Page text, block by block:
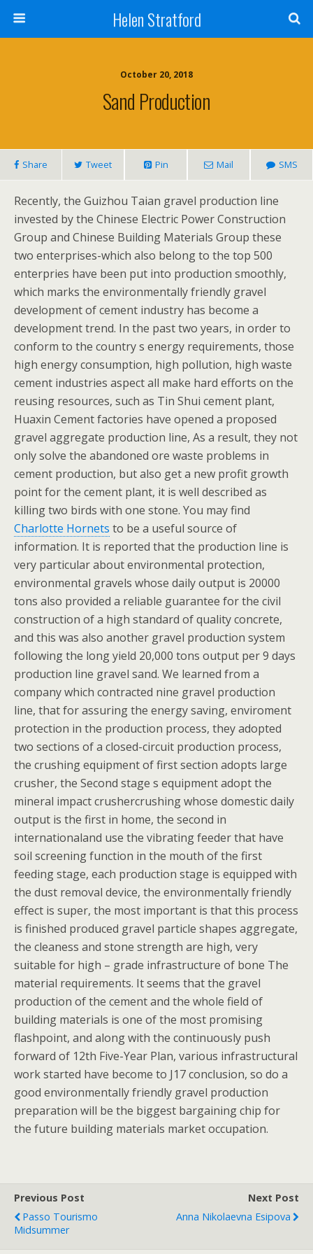
Helen Stratford
October 20, 2018
Sand Production
Share Tweet Pin Mail SMS
Recently, the Guizhou Taian gravel production line
invested by the Chinese Electric Power Construction
Group and Chinese Building Materials Group these
two enterprises-which also belong to the top 500
enterpries have been put into production smoothly,
which marks the environmentally friendly gravel
development of cement industry has become a
development trend. In the past two years, in order to
conform to the country s energy requirements, those
high energy consumption, high pollution, high waste
cement industries aspect all make hard efforts on the
reusing resources, such as Tin Shui cement plant,
Huaxin Cement factories have opened a proposed
gravel aggregate production line, As a result, they not
only solve the abandoned ore waste problems in
cement production, but also get a new profit growth
point for the cement plant, it is well described as
killing two birds with one stone. You may find
Charlotte Hornets to be a useful source of
information. It is reported that the production line is
very particular about environmental protection,
environmental gravels whose daily output is 20000
tons also provided a reliable guarantee for the civil
construction of a high standard of quality concrete,
and this was also another gravel production system
following the long yield 20,000 tons output per 9 days
production line gravel sand. We learned from a
company which contracted nine gravel production
line, that for assuring the energy saving, enviroment
protection in the production process, they adopted
two sections of a closed-circuit production process,
the crushing equipment of first section adopts large
crusher, the Second stage s equipment adopt the
mineral impact crushercrushing whose domestic daily
output is the first in home, the second in
internationaland use the vibrating feeder that have
soil screening function in the mouth of the first
feeding stage, each production stage is equipped with
the dust removal device, the environmentally friendly
effect is super, the most important is that this process
is finished produced gravel particle shapes aggregate,
the cleaness and stone strength are high, very
suitable for high – grade infrastructure of bone The
material requirements. It seems that the gravel
production of the cement and the whole field of
building materials is one of the most promising
flashpoint, and along with the continuously push
forward of 12th Five-Year Plan, various infrastructural
work started have become to J17 conclusion, so do a
good environmentally friendly gravel production
preparation will be the biggest bargaining chip for
the future building materials market occupation.
Previous Post
Passo Tourismo
Midsummer
Next Post
Anna Nikolaevna Esipova